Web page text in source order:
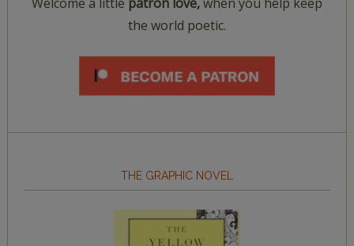
the world poetic.
THE GRAPHIC NOVEL